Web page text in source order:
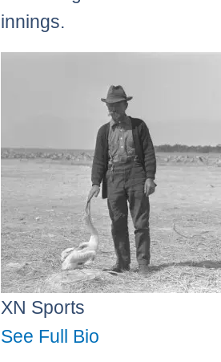
innings.
XN Sports
See Full Bio